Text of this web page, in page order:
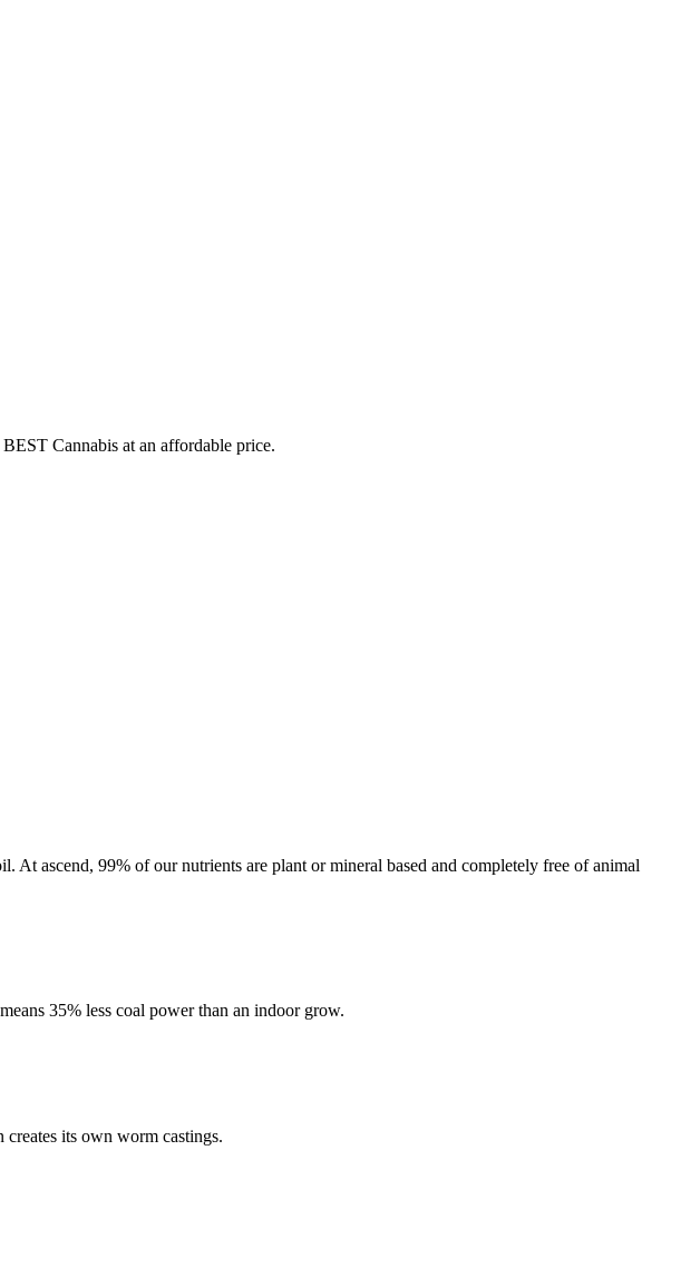
Cannabis at an affordable price.
At ascend, 99% of our nutrients are plant or mineral based and completely free of animal
35% less coal power than an indoor grow.
creates its own worm castings.